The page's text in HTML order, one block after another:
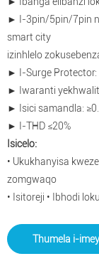
► I-3pin/5pin/7pin
smart city
izinhlelo
► I-Surge Protector:
► Iwaranti
► Isici samandla:
► I-THD ≤20%
Isicelo:
• Ukukhanyisa
zomgwaqo
• Isitoreji • Ibhodi
Thumela i-